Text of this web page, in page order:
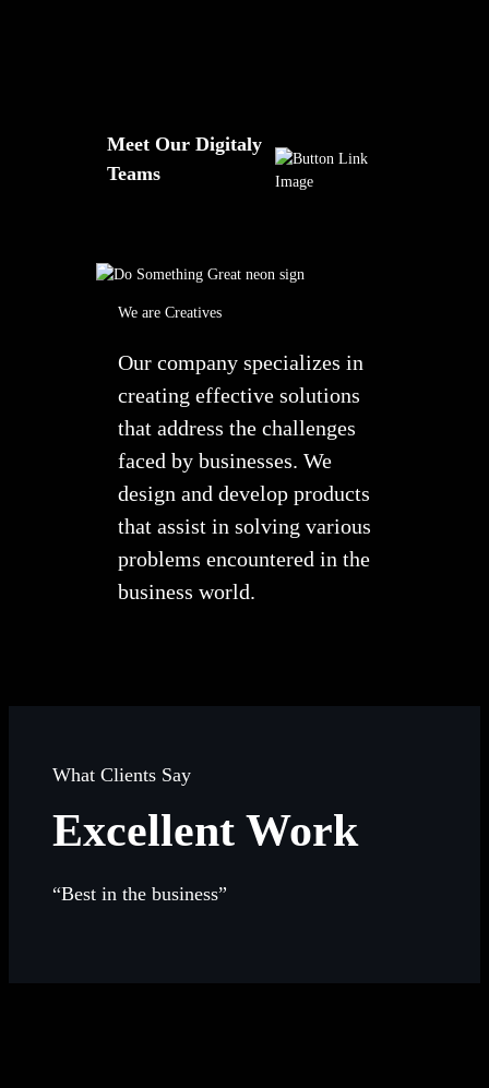
Meet Our Digitaly
Teams
We are Creatives
Our company specializes in
creating effective solutions
that address the challenges
faced by businesses. We
design and develop products
that assist in solving various
problems encountered in the
business world.
What Clients Say
Excellent Work
“Best in the business”